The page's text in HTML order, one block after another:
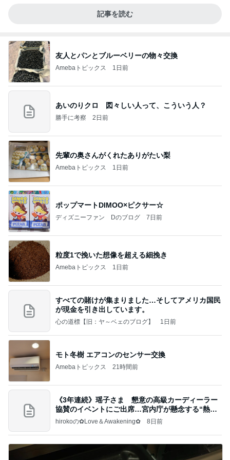
記事を読む
友人とパンとブルーベリーの物々交換
Amebaトピックス 1日前
あいのりクロ 図々しい人って、こういう人？
勝手に考察 2日前
先輩の奥さんがくれたありがたい梨
Amebaトピックス 1日前
ポップマートDIMOO×ピクサー☆
ディズニーファン Dのブログ 7日前
粒度1で挽いた想像を超える細挽き
Amebaトピックス 1日前
すべての賭けが集まりました…そしてアメリカ国民
が現金を引き出しています。
心の道標【旧：ヤ～ベェのブログ】 1日前
モト冬樹 エアコンのセンサー交換
Amebaトピックス 21時間前
《3年連続》瑶子さま 懇意の高級カーディーラー
協賛のイベントにご出席…宮内庁が懸念する“熱心
すぎ
hirokoの✿Love＆Awakening✿ 8日前